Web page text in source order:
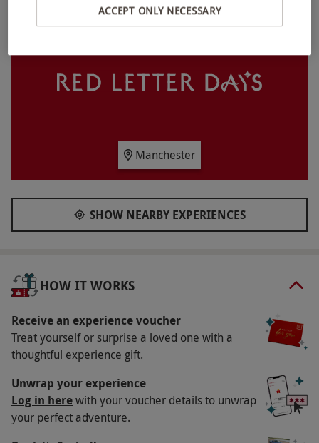
a savoury tooth, go for the high tea menu, which
presents tasty options from duck hoisin spring
chutney.
Available week round, year round.
Participant Guidelines
Bookings are available daily from 12pm – 6pm.
Duration Detail
hours.
Numbers On The Day
Your voucher is for two people, but others may
be using the dining area as well.
Dress Code
The dress code is smart casual.
Other Info
Our vouchers are flexible and may be used to
Manchester
SHOW NEARBY EXPERIENCES
HOW IT WORKS
Receive an experience voucher
Treat yourself or surprise a loved one with a
thoughtful experience gift.
Unwrap your experience
Log in herewith your voucher details to unwrap
your perfect adventure.
ACCEPT ONLY NECESSARY